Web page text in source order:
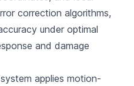
correction algorithms,
under optimal
and damage
applies motion-